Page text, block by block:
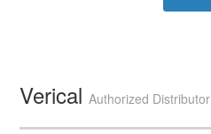
VericalAuthorized Distributor